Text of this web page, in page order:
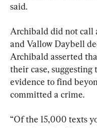
said.
Archibald did not call
and Vallow Daybell
Archibald asserted
their case, suggesting
evidence to find
committed a crime.
“Of the 15,000 texts